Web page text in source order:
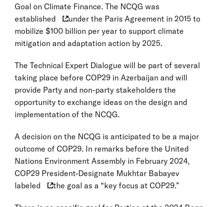
Goal on Climate Finance. The NCQG was
established
under the Paris Agreement in 2015 to
mobilize $100 billion per year to support climate
mitigation and adaptation action by 2025.
The Technical Expert Dialogue will be part of several
taking place before COP29 in Azerbaijan and will
provide Party and non-party stakeholders the
opportunity to exchange ideas on the design and
implementation of the NCQG.
A decision on the NCQG is anticipated to be a major
outcome of COP29. In remarks before the United
Nations Environment Assembly in February 2024,
COP29 President-Designate Mukhtar Babayev
labeled
the goal as a “key focus at COP29.”